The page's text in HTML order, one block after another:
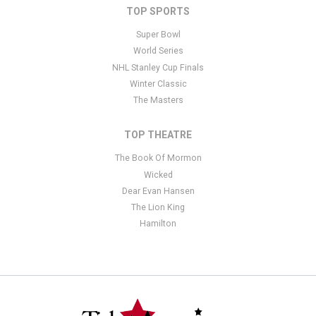
TOP SPORTS
Super Bowl
World Series
NHL Stanley Cup Finals
Winter Classic
The Masters
TOP THEATRE
The Book Of Mormon
Wicked
Dear Evan Hansen
The Lion King
Hamilton